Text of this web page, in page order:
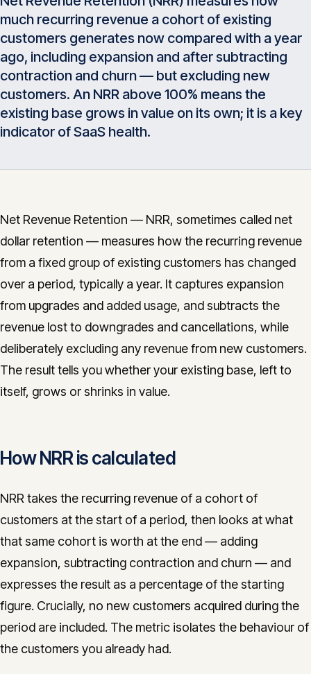
Insights 05
Glossary 06
Contact
Get in touch
CONTACT
info@innopulse.io+41 79 508 28 06
Gotthardstrasse 30, 6300 Zug
much recurring revenue a cohort of existing
customers generates now compared with a year
ago, including expansion and after subtracting
contraction and churn — but excluding new
customers. An NRR above 100% means the
existing base grows in value on its own; it is a key
indicator of SaaS health.
Net Revenue Retention — NRR, sometimes called net
dollar retention — measures how the recurring revenue
from a fixed group of existing customers has changed
over a period, typically a year. It captures expansion
from upgrades and added usage, and subtracts the
revenue lost to downgrades and cancellations, while
deliberately excluding any revenue from new customers.
The result tells you whether your existing base, left to
itself, grows or shrinks in value.
How NRR is calculated
NRR takes the recurring revenue of a cohort of
customers at the start of a period, then looks at what
that same cohort is worth at the end — adding
expansion, subtracting contraction and churn — and
expresses the result as a percentage of the starting
figure. Crucially, no new customers acquired during the
period are included. The metric isolates the behaviour of
the customers you already had.